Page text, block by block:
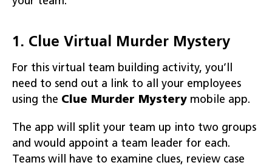
1. Clue Virtual Murder Mystery
For this virtual team building activity, you’ll
need to send out a link to all your employees
using the Clue Murder Mystery mobile app.
The app will split your team up into two groups
and would appoint a team leader for each.
Teams will have to examine clues, review case